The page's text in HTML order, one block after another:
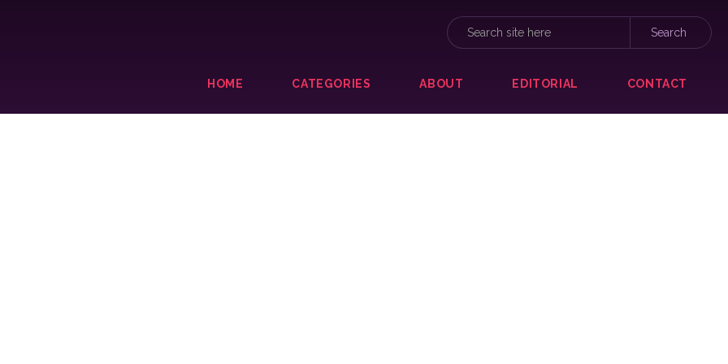
HOME CATEGORIES ABOUT EDITORIAL CONTACT